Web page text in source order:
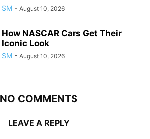
SM - August 10, 2026
How NASCAR Cars Get Their
Iconic Look
SM - August 10, 2026
NO COMMENTS
LEAVE A REPLY